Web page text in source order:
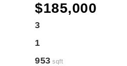
$185,000
3
1
953 sqft